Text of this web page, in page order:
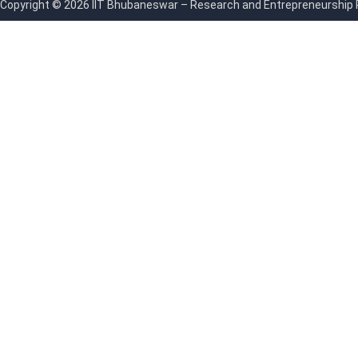
Copyright © 2026 IIT Bhubaneswar – Research and Entrepreneurship